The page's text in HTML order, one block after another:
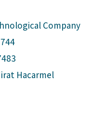
Company
Hacarmel